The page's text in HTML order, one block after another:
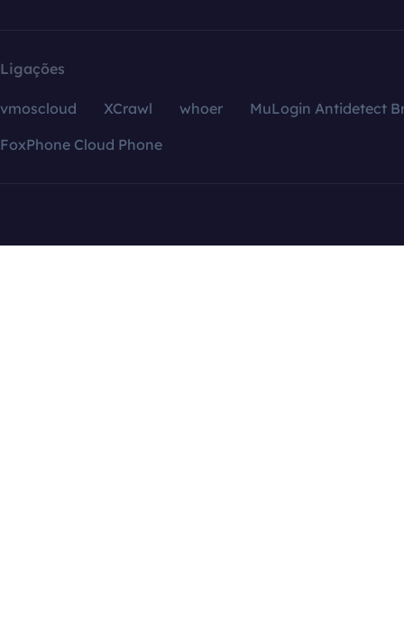
Ligações
vmoscloud XCrawl whoer
MuLogin Antidetect
FoxPhone Cloud Phone